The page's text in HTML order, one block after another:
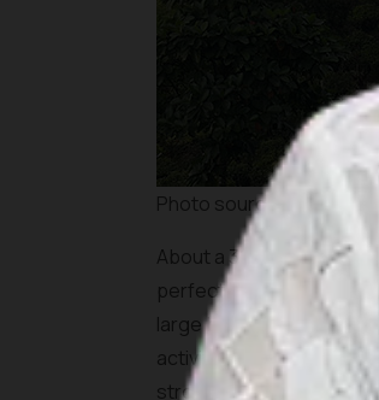
Photo source:
About a 30-minute drive
perfect for those
large boat-like
activities for everyone in
stroll through the tea